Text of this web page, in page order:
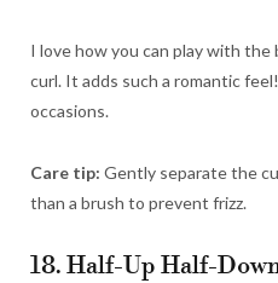
I love how you can play with
curl. It adds such a romantic
occasions.
Care tip: Gently separate the
than a brush to prevent frizz.
18. Half-Up Half-